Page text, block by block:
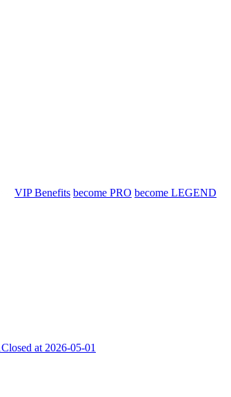
VIP Benefits become PRO become LEGEND
Closed at 2026-05-01